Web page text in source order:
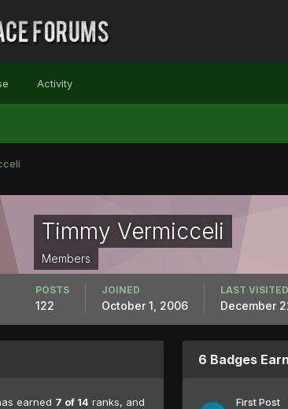
Activity
Timmy Vermicceli
Members
POSTS
122
JOINED
October 1, 2006
LAST VISITED
December
earned 7 of 14 ranks, and
6 Badges
First Post